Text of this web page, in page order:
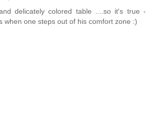
delicately colored table ....so it's true -
when one steps out of his comfort zone :)